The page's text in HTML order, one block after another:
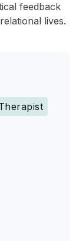
feedback
lives.